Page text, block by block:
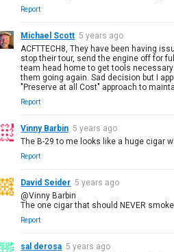
Report
Michael Scott 5 years ago
ACFTTECH8, They have been having
stop their tour, send the engine off for
team head home to get tools
them going again. Sad decision but I
"Preserve at all Cost" approach to
Report
Vinny Barbin 5 years ago
The B-29 to me looks like a huge cigar
Report
David Seider 5 years ago
@Vinny Barbin
The one cigar that should NEVER
Report
sal derosa 5 years ago